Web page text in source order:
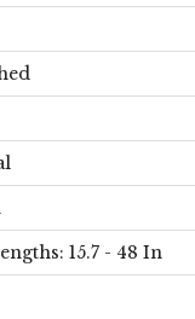
15.7 - 48 In